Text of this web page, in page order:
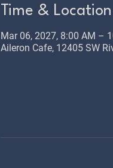
Time & Location
Mar 06, 2027, 8:00 AM –
Aileron Cafe, 12405 SW